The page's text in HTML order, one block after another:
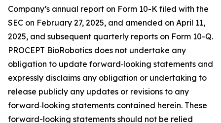
Company’s annual report on Form 10-K filed with the
SEC on February 27, 2025, and amended on April 11,
2025, and subsequent quarterly reports on Form 10-Q.
PROCEPT BioRobotics does not undertake any
obligation to update forward‐looking statements and
expressly disclaims any obligation or undertaking to
release publicly any updates or revisions to any
forward‐looking statements contained herein. These
forward-looking statements should not be relied